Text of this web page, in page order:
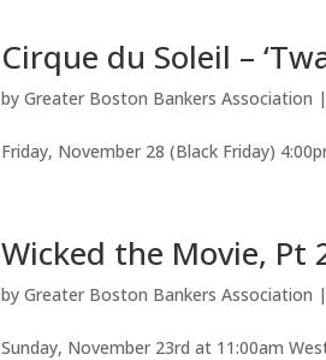
Cirque du Soleil –
byGreater Boston Bankers Association
Friday, November 28 (Black Friday)
Wicked the Movie, Pt
byGreater Boston Bankers Association
Sunday, November 23rd at 11:00am